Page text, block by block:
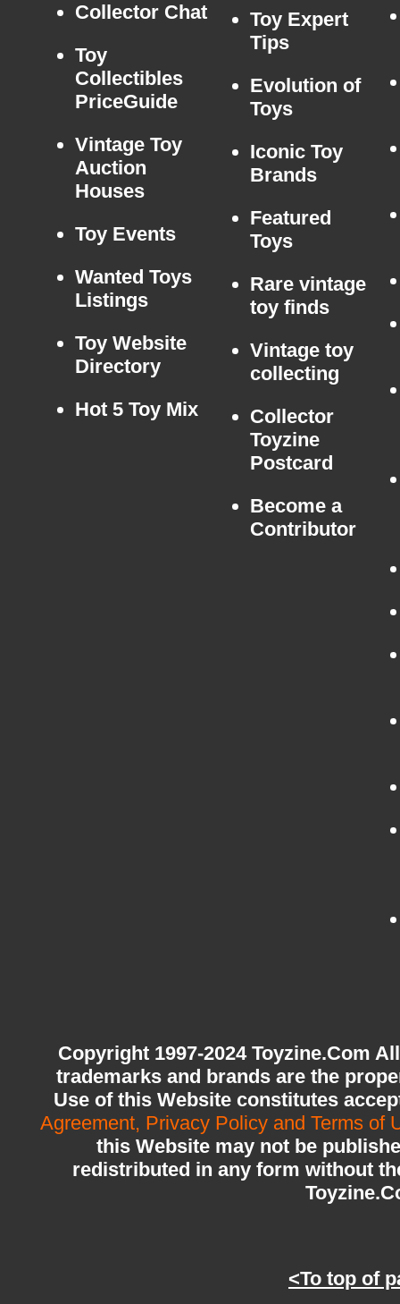
Collector Chat
Toy
Collectibles
PriceGuide
Vintage Toy
Auction
Houses
Toy Events
Wanted Toys
Listings
Toy Website
Directory
Hot 5 Toy Mix
Toy Expert
Tips
Evolution of
Toys
Iconic Toy
Brands
Featured
Toys
Rare vintage
toy finds
Vintage toy
collecting
Collector
Toyzine
Postcard
Become a
Contributor
Copyright 1997-2024 Toyzine.Com
trademarks and brands are the
Use of this Website constitutes
Agreement, Privacy Policy and Terms of
this Website may not be
redistributed in any form without
<To top of